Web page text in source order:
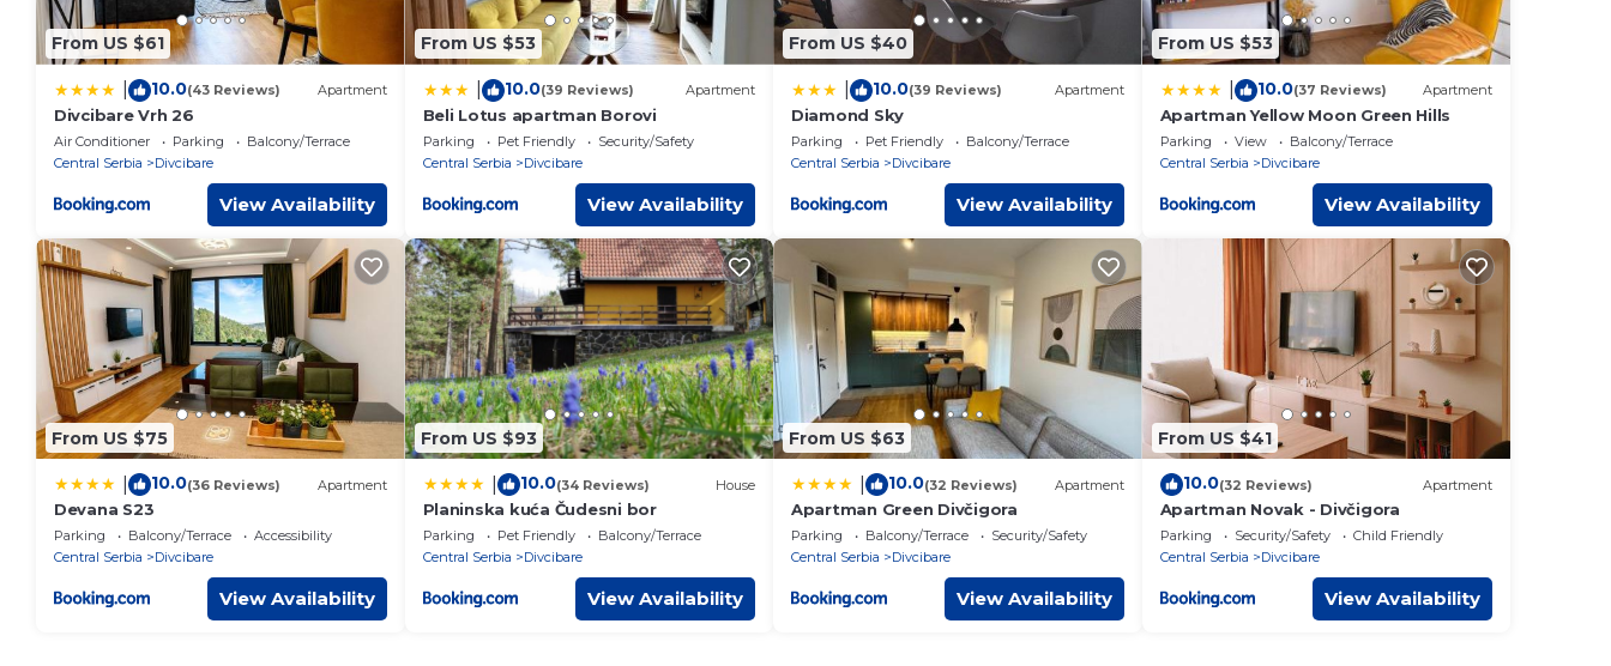
From US $61
10.0(43 Reviews) Apartment
Divcibare Vrh 26
Air Conditioner Parking
Balcony/Terrace
Central Serbia
Divcibare
View Availability
From US $53
10.0(39 Reviews) Apartment
Beli Lotus apartman Borovi
Parking Pet Friendly
Security/Safety
Central Serbia
Divcibare
View Availability
From US $40
10.0(39 Reviews) Apartment
Diamond Sky
Parking Pet Friendly
Balcony/Terrace
Central Serbia
Divcibare
View Availability
From US $53
10.0(37 Reviews) Apartment
Apartman Yellow Moon Green Hills
Parking View
Balcony/Terrace
Central Serbia
Divcibare
View Availability
From US $75
10.0(36 Reviews) Apartment
Devana S23
Parking Balcony/Terrace
Accessibility
Central Serbia
Divcibare
View Availability
From US $93
10.0(34 Reviews) House
Planinska kuća Čudesni bor
Parking Pet Friendly
Balcony/Terrace
Central Serbia
Divcibare
View Availability
From US $63
10.0(32 Reviews) Apartment
Apartman Green Divčigora
Parking Balcony/Terrace
Security/Safety
Central Serbia
Divcibare
View Availability
From US $41
10.0(32 Reviews) Apartment
Apartman Novak - Divčigora
Parking Security/Safety
Child Friendly
Central Serbia
Divcibare
View Availability